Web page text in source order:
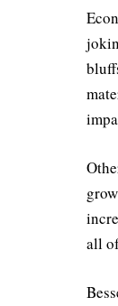
all